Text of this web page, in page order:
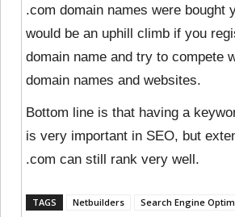
.com domain names were bought
would be an uphill climb if you
domain name and try to compete
domain names and websites.
Bottom line is that having a
is very important in SEO, but
.com can still rank very well.
TAGS Netbuilders
Search Engine